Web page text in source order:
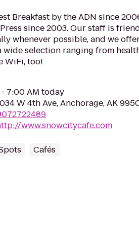
Breakfast by the ADN since
since 2003. Our staff is
whenever possible, and we
wide selection ranging from
WiFi, too!
- 7:00 AM today
W 4th Ave, Anchorage, AK
www.snowcitycafe.com
Cafés